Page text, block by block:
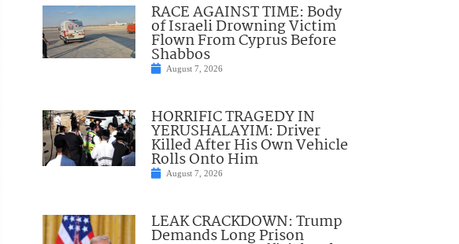
RACE AGAINST TIME: Body
of Israeli Drowning Victim
Flown From Cyprus Before
Shabbos
August 7, 2026
HORRIFIC TRAGEDY IN
YERUSHALAYIM: Driver
Killed After His Own Vehicle
Rolls Onto Him
August 7, 2026
LEAK CRACKDOWN: Trump
Demands Long Prison